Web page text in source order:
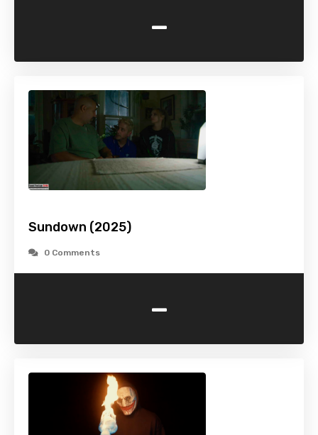
-
Sundown (2025)
0 Comments
-